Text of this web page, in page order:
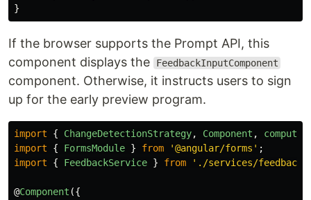
}
If the browser supports the Prompt API, this
component displays the
FeedbackInputComponent
component. Otherwise, it instructs users to sign
up for the early preview program.
import { ChangeDetectionStrategy, Component , computed
import
{ FormsModule } from '@angular/forms ' ;
import
{ FeedbackService } from ' ./services/
@Component ({